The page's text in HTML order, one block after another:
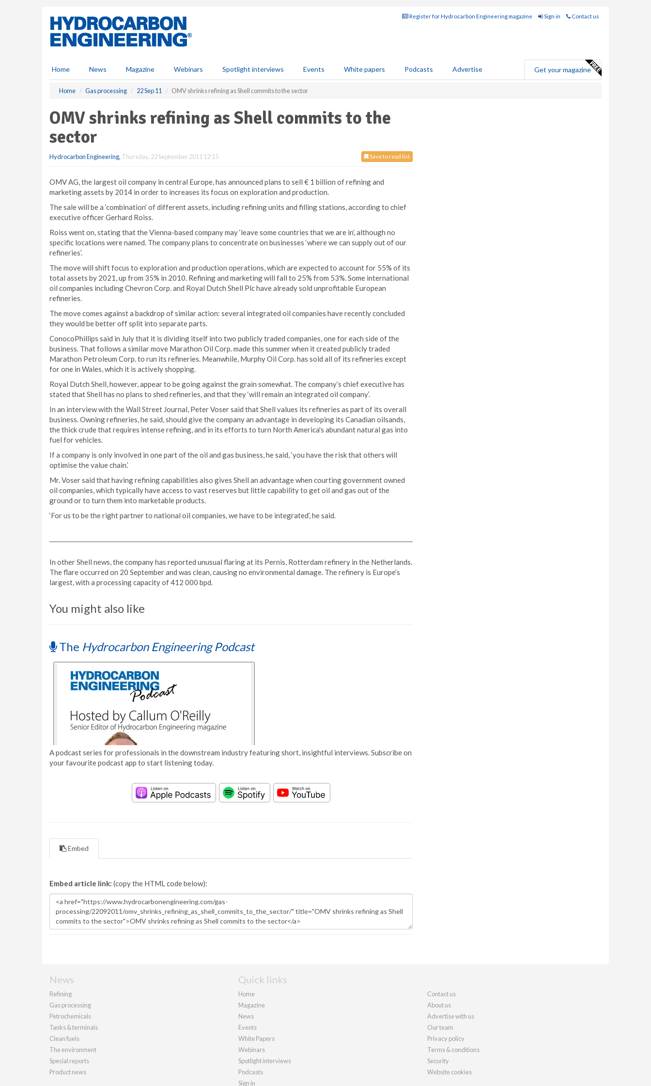
Register for Hydrocarbon Engineering magazine Sign in Contact us
Home News Magazine Webinars Spotlight interviews Events White papers Podcasts Advertise Get your magazine
Home Gas processing 22 Sep 11 OMV shrinks refining as Shell commits to the sector
OMV shrinks refining as Shell commits to the
sector
Save to read list
Hydrocarbon Engineering, Thursday, 22 September 2011 12:15
OMV AG, the largest oil company in central Europe, has announced plans to sell € 1 billion of refining and
marketing assets by 2014 in order to increases its focus on exploration and production.
The sale will be a ‘combination’ of different assets, including refining units and filling stations, according to chief
executive officer Gerhard Roiss.
Roiss went on, stating that the Vienna-based company may ‘leave some countries that we are in’, although no
specific locations were named. The company plans to concentrate on businesses ‘where we can supply out of our
refineries’.
The move will shift focus to exploration and production operations, which are expected to account for 55% of its
total assets by 2021, up from 35% in 2010. Refining and marketing will fall to 25% from 53%. Some international
oil companies including Chevron Corp. and Royal Dutch Shell Plc have already sold unprofitable European
refineries.
The move comes against a backdrop of similar action: several integrated oil companies have recently concluded
they would be better off split into separate parts.
ConocoPhillips said in July that it is dividing itself into two publicly traded companies, one for each side of the
business. That follows a similar move Marathon Oil Corp. made this summer when it created publicly traded
Marathon Petroleum Corp. to run its refineries. Meanwhile, Murphy Oil Corp. has sold all of its refineries except
for one in Wales, which it is actively shopping.
Royal Dutch Shell, however, appear to be going against the grain somewhat. The company’s chief executive has
stated that Shell has no plans to shed refineries, and that they ‘will remain an integrated oil company’.
In an interview with the Wall Street Journal, Peter Voser said that Shell values its refineries as part of its overall
business. Owning refineries, he said, should give the company an advantage in developing its Canadian oilsands,
the thick crude that requires intense refining, and in its efforts to turn North America's abundant natural gas into
fuel for vehicles.
If a company is only involved in one part of the oil and gas business, he said, ‘you have the risk that others will
optimise the value chain.’
Mr. Voser said that having refining capabilities also gives Shell an advantage when courting government owned
oil companies, which typically have access to vast reserves but little capability to get oil and gas out of the
ground or to turn them into marketable products.
‘For us to be the right partner to national oil companies, we have to be integrated’, he said.
In other Shell news, the company has reported unusual flaring at its Pernis, Rotterdam refinery in the Netherlands.
The flare occurred on 20 September and was clean, causing no environmental damage. The refinery is Europe’s
largest, with a processing capacity of 412 000 bpd.
You might also like
The Hydrocarbon Engineering Podcast
A podcast series for professionals in the downstream industry featuring short, insightful interviews. Subscribe on
your favourite podcast app to start listening today.
Embed
Embed article link: (copy the HTML code below):
News
Refining
Gas processing
Petrochemicals
Tanks & terminals
Clean fuels
The environment
Special reports
Product news
Quick links
Home
Magazine
News
Events
White Papers
Webinars
Spotlight interviews
Podcasts
Sign in
Contact us
About us
Advertise with us
Our team
Privacy policy
Terms & conditions
Security
Website cookies